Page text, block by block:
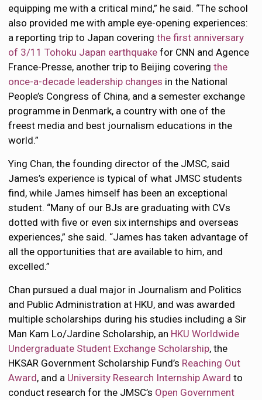
equipping me with a critical mind,” he said. “The school
also provided me with ample eye-opening experiences:
a reporting trip to Japan coveringthe first anniversary
of 3/11 Tohoku Japan earthquake for CNN and Agence
France-Presse, another trip to Beijing coveringthe
once-a-decade leadership changes in the National
People’s Congress of China, and a semester exchange
programme in Denmark, a country with one of the
freest media and best journalism educations in the
world.”
Ying Chan, the founding director of the JMSC, said
James’s experience is typical of what JMSC students
find, while James himself has been an exceptional
student. “Many of our BJs are graduating with CVs
dotted with five or even six internships and overseas
experiences,” she said. “James has taken advantage of
all the opportunities that are available to him, and
excelled.”
Chan pursued a dual major in Journalism and Politics
and Public Administration at HKU, and was awarded
multiple scholarships during his studies including a Sir
Man Kam Lo/Jardine Scholarship, an HKU Worldwide
Undergraduate Student Exchange Scholarship, the
HKSAR Government Scholarship Fund’s Reaching Out
Award, and a University Research Internship Award to
conduct research for the JMSC’s Open Government